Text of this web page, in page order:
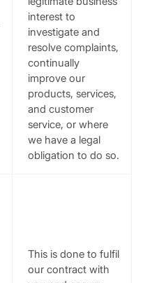
interest to
investigate and
resolve complaints,
continually
improve our
products, services,
and customer
service, or where
we have a legal
obligation to do so.
This is done to fulfil
our contract with